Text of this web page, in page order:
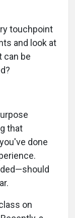
touchpoint
and look at
can be
that
done
on